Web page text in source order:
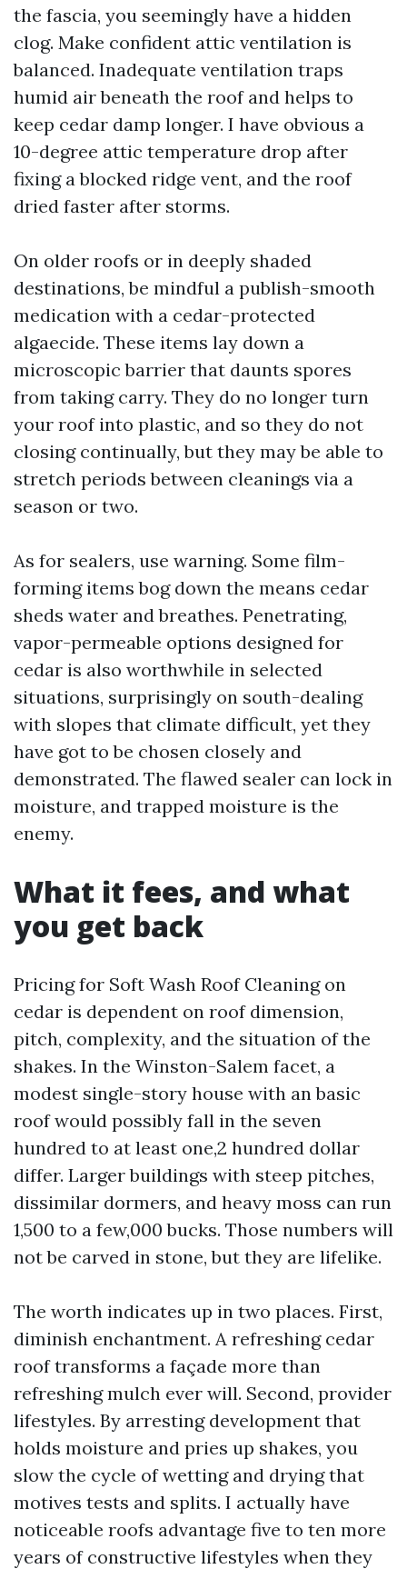
the fascia, you seemingly have a hidden
clog. Make confident attic ventilation is
balanced. Inadequate ventilation traps
humid air beneath the roof and helps to
keep cedar damp longer. I have obvious a
10-degree attic temperature drop after
fixing a blocked ridge vent, and the roof
dried faster after storms.
On older roofs or in deeply shaded
destinations, be mindful a publish-smooth
medication with a cedar-protected
algaecide. These items lay down a
microscopic barrier that daunts spores
from taking carry. They do no longer turn
your roof into plastic, and so they do not
closing continually, but they may be able to
stretch periods between cleanings via a
season or two.
As for sealers, use warning. Some film-
forming items bog down the means cedar
sheds water and breathes. Penetrating,
vapor-permeable options designed for
cedar is also worthwhile in selected
situations, surprisingly on south-dealing
with slopes that climate difficult, yet they
have got to be chosen closely and
demonstrated. The flawed sealer can lock in
moisture, and trapped moisture is the
enemy.
What it fees, and what
you get back
Pricing for Soft Wash Roof Cleaning on
cedar is dependent on roof dimension,
pitch, complexity, and the situation of the
shakes. In the Winston-Salem facet, a
modest single-story house with an basic
roof would possibly fall in the seven
hundred to at least one,2 hundred dollar
differ. Larger buildings with steep pitches,
dissimilar dormers, and heavy moss can run
1,500 to a few,000 bucks. Those numbers will
not be carved in stone, but they are lifelike.
The worth indicates up in two places. First,
diminish enchantment. A refreshing cedar
roof transforms a façade more than
refreshing mulch ever will. Second, provider
lifestyles. By arresting development that
holds moisture and pries up shakes, you
slow the cycle of wetting and drying that
motives tests and splits. I actually have
noticeable roofs advantage five to ten more
years of constructive lifestyles when they